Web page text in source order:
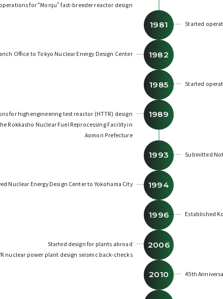
for “Monju” fast-breeder reactor design
1981 Started
1982
Office to Tokyo Nuclear Energy Design Center
1985 Started
1989
for highengineering test reactor (HTTR) design
Rokkasho Nuclear Fuel Reprocessing Facility in
Aomori Prefecture
1993 Submitted
1994
Nuclear Energy Design Center to Yokohama City
1996 Established
2006
Started design for plants abroad
nuclear power plant design seismic back-checks
2010 45th